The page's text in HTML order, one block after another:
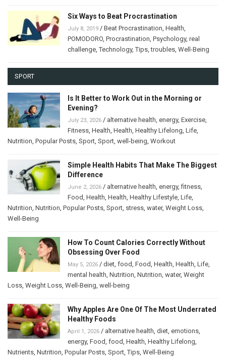
Six Ways to Beat Procrastination
July 8, 2019 / Beat Procrastination, Health,
POMODORO, Procrastination, Psychology, real
challenge,Technology,Tips,troubles, Well-Being
SPORT
Is It Better to Work Out in the Morning or
Evening?
July 23, 2026 / alternative health, energy, Exercise,
Fitness, Health, Health, Healthy Lifelong, Life,
Nutrition, Popular Posts, Sport, Sport, well-being, Workout
Simple Health Habits That Make The Biggest
Difference
June 2, 2026 / alternative health, energy,fitness,
Food, Health, Health, Healthy Lifestyle, Life,
Nutrition, Nutrition, Popular Posts, Sport, stress, water, Weight Loss,
Well-Being
How To Count Calories Correctly Without
Obsessing Over Food
May 5, 2026 / diet, food, Food, Health, Health, Life,
mental health, Nutrition, Nutrition, water, Weight
Loss, Weight Loss, Well-Being, well-being
Why Apples Are One Of The Most Underrated
Healthy Foods
April 1, 2026 / alternative health, diet, emotions,
energy, Food, food, Health, Healthy Lifelong,
Nutrients, Nutrition, Popular Posts, Sport,Tips, Well-Being